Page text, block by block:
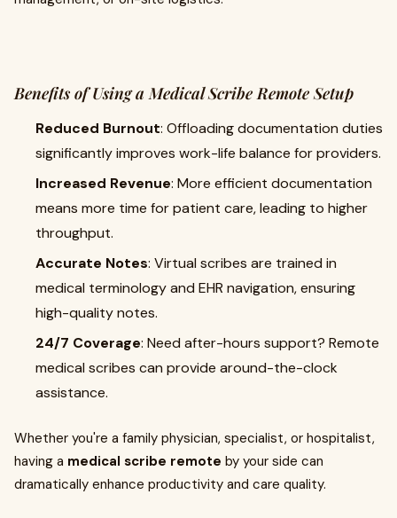
Benefits of Using a Medical Scribe Remote Setup
Reduced Burnout: Offloading documentation duties
significantly improves work-life balance for providers.
Increased Revenue: More efficient documentation
means more time for patient care, leading to higher
throughput.
Accurate Notes: Virtual scribes are trained in
medical terminology and EHR navigation, ensuring
high-quality notes.
24/7 Coverage: Need after-hours support? Remote
medical scribes can provide around-the-clock
assistance.
Whether you're a family physician, specialist, or hospitalist,
having a medical scribe remote by your side can
dramatically enhance productivity and care quality.